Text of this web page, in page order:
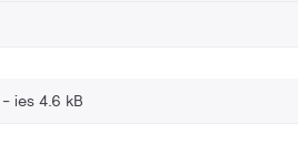
ies 4.6 kB